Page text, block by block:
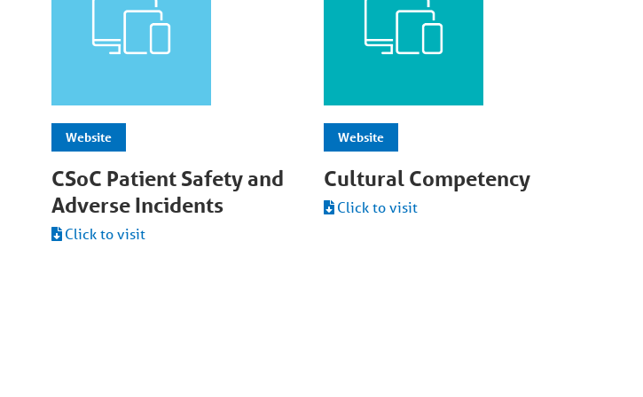
Website
CSoC Patient Safety and
Adverse Incidents
Click to visit
Website
Cultural Competency
Click to visit